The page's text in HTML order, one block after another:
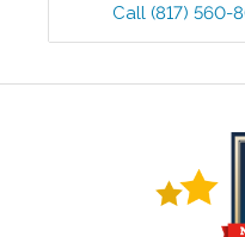
Call (817) 560-